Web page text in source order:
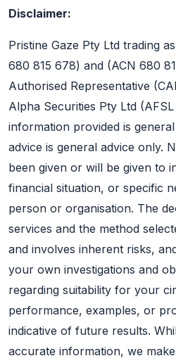
Disclaimer:
Pristine Gaze Pty Ltd trading
680 815 678) and (ACN 680
Authorised Representative
Alpha Securities Pty Ltd
information provided is
advice is general advice only.
been given or will be given to
financial situation, or specific
person or organisation. The
services and the method
and involves inherent risks,
your own investigations and
regarding suitability for your
performance, examples, or
indicative of future results.
accurate information, we